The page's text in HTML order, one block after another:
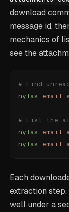
download
message id,
mechanics of
see the
# Find
nylas email
# List the
nylas email
nylas email
Each
extraction
well under a